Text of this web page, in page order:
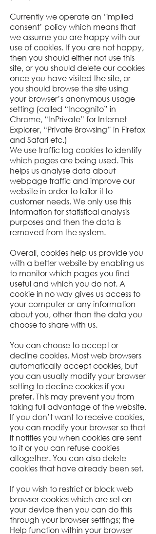
Currently we operate an ‘implied
consent’ policy which means that
we assume you are happy with our
use of cookies. If you are not happy,
then you should either not use this
site, or you should delete our cookies
once you have visited the site, or
you should browse the site using
your browser’s anonymous usage
setting (called “Incognito” in
Chrome, “InPrivate” for Internet
Explorer, “Private Browsing” in Firefox
and Safari etc.)
We use traffic log cookies to identify
which pages are being used. This
helps us analyse data about
webpage traffic and improve our
website in order to tailor it to
customer needs. We only use this
information for statistical analysis
purposes and then the data is
removed from the system.
Overall, cookies help us provide you
with a better website by enabling us
to monitor which pages you find
useful and which you do not. A
cookie in no way gives us access to
your computer or any information
about you, other than the data you
choose to share with us.
You can choose to accept or
decline cookies. Most web browsers
automatically accept cookies, but
you can usually modify your browser
setting to decline cookies if you
prefer. This may prevent you from
taking full advantage of the website.
If you don’t want to receive cookies,
you can modify your browser so that
it notifies you when cookies are sent
to it or you can refuse cookies
altogether. You can also delete
cookies that have already been set.
If you wish to restrict or block web
browser cookies which are set on
your device then you can do this
through your browser settings; the
Help function within your browser